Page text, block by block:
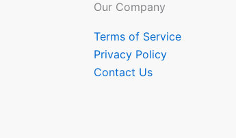
Our Company
Terms of Service
Privacy Policy
Contact Us